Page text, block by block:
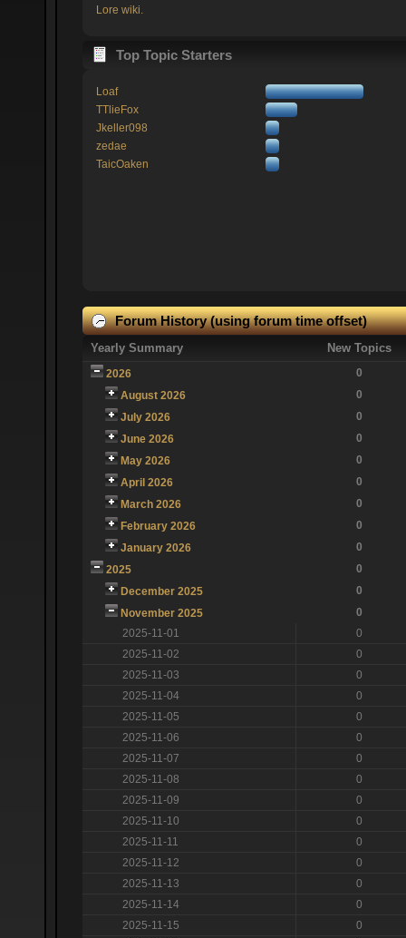
Lore wiki.
Top Topic Starters
Loaf
TTlieFox
Jkeller098
zedae
TaicOaken
Forum History (using forum time offset)
Yearly Summary New Topics
2026
0
August 2026
0
July 2026
0
June 2026
0
May 2026
0
April 2026
0
March 2026
0
February 2026
0
January 2026
0
2025
0
December 2025
0
November 2025
0
2025-11-01
0
2025-11-02
0
2025-11-03
0
2025-11-04
0
2025-11-05
0
2025-11-06
0
2025-11-07
0
2025-11-08
0
2025-11-09
0
2025-11-10
0
2025-11-11
0
2025-11-12
0
2025-11-13
0
2025-11-14
0
2025-11-15
0